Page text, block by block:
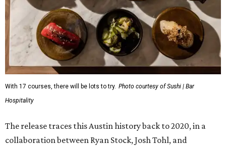
With 17 courses, there will be lots to try. Photo courtesy of Sushi | Bar
Hospitality
The release traces this Austin history back to 2020, in a
collaboration between Ryan Stock, Josh Tohl, and